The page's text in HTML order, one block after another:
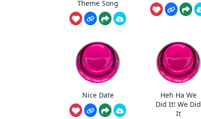
Theme Song
Nice Date
Heh Ha We
Did It! We Did
It